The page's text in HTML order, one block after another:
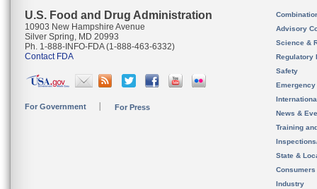
U.S. Food and Drug Administration
10903 New Hampshire Avenue
Silver Spring, MD 20993
Ph. 1-888-INFO-FDA (1-888-463-6332)
Contact FDA
For Government For Press
Advisory
Science &
Regulatory
Safety
News &
Training
State &
Consumers
Industry